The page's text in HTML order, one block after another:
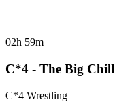
02h 59m
C*4 - The Big Chill
C*4 Wrestling